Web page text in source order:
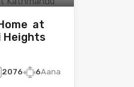
at
Heights
2076 6Aana